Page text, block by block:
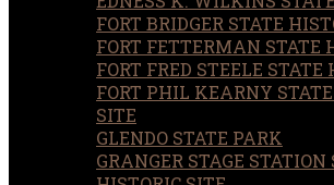
FORT BRIDGER STATE
FORT FETTERMAN STATE
FORT FRED STEELE STATE
FORT PHIL KEARNY
SITE
GLENDO STATE PARK
GRANGER STAGE STATION